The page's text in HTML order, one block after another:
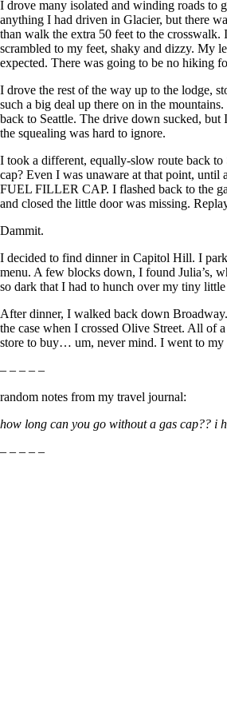
I drove many isolated and winding roads to
anything I had driven in Glacier, but there
than walk the extra 50 feet to the
scrambled to my feet, shaky and dizzy. My
expected. There was going to be no hiking
I drove the rest of the way up to the lodge,
such a big deal up there on in the
back to Seattle. The drive down sucked,
the squealing was hard to ignore.
I took a different, equally-slow route back to
cap? Even I was unaware at that point, until
FUEL FILLER CAP. I flashed back to the
and closed the little door was missing.
Dammit.
I decided to find dinner in Capitol Hill. I
menu. A few blocks down, I found Julia’s,
so dark that I had to hunch over my tiny
After dinner, I walked back down
the case when I crossed Olive Street. All of
store to buy… um, never mind. I went to my
– – – – –
random notes from my travel journal:
how long can you go without a gas cap?? i
– – – – –